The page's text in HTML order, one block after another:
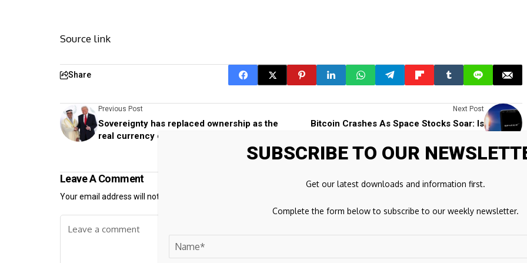
Source link
Share
Previous Post
Sovereignty has replaced ownership as the
real currency of power in football
Next Post
Bitcoin Crashes As Space Stocks Soar: Is
Crypto?
Leave A Comment
Your email address will not be published.
SUBSCRIBE TO OUR
Get our latest downloads and information first.
Complete the form below to subscribe to our weekly newsletter.